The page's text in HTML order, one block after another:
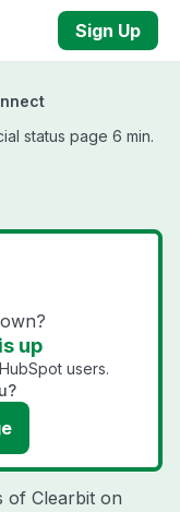
Sign Up
status page 6 min.
up
users.
of Clearbit on